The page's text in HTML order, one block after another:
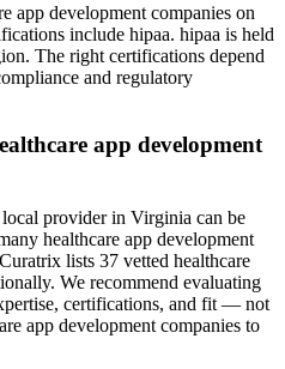
app development companies on
include hipaa. hipaa is held
The right certifications depend
and regulatory
app development
provider in Virginia can be
healthcare app development
lists 37 vetted healthcare
We recommend evaluating
certifications, and fit — not
app development companies to